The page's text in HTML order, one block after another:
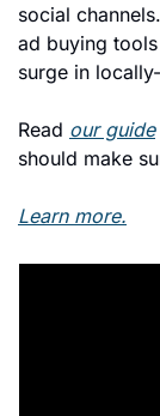
social
ad buying
surge in
Read our guide
should make
Learn more.